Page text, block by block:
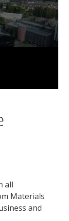
all
Materials
and